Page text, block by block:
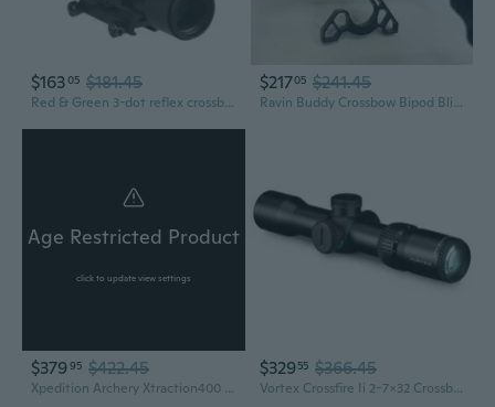
$16305 $181.45
Red & Green 3-dot reflex crossbow red dot sight Scope One PC weaver ring Mounts
$21705 $241.45
Ravin Buddy Crossbow Bipod Blind Rest and Hanger - Crossbow Accessory - New
Age Restricted Product
click to update view settings
$37995 $422.45
Xpedition Archery Xtraction400 Crossbow with Scope & Quiver, Black (XACW1005)
$32955 $366.45
Vortex Crossfire Ii 2-7x32 Crossbow Scope (Cf2-Cb1)